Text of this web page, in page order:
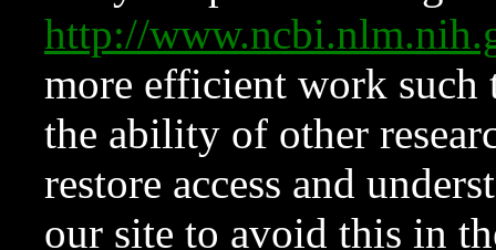
http://
more efficient work such
the ability of other
restore access and
our site to avoid this in